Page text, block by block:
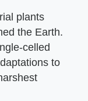
plants
the Earth.
celled
to